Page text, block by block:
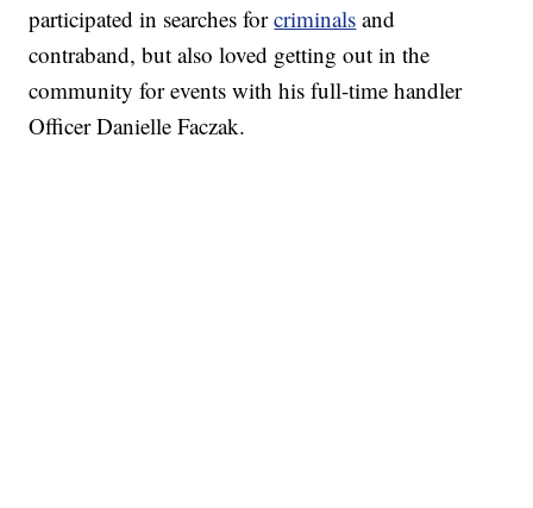
participated in searches forcriminals and
contraband, but also loved getting out in the
community for events with his full-time handler
Officer Danielle Faczak.